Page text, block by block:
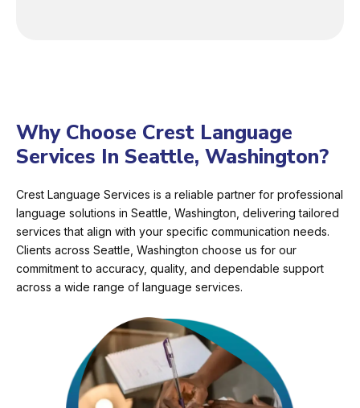
Why Choose Crest Language
Services In Seattle, Washington?
Crest Language Services is a reliable partner for professional
language solutions in Seattle, Washington, delivering tailored
services that align with your specific communication needs.
Clients across Seattle, Washington choose us for our
commitment to accuracy, quality, and dependable support
across a wide range of language services.